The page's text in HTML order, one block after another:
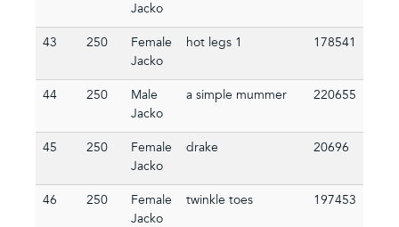
Jacko
43 250
Female
Jacko
hot legs 1 178541
44 250
Male
Jacko
a simple mummer 220655
45 250
Female
Jacko
drake 20696
46 250
Female
Jacko
twinkle toes 197453